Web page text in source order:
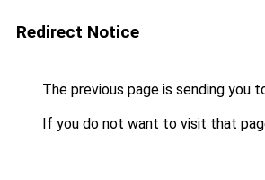
Redirect Notice
The previous page is sending you
If you do not want to visit that